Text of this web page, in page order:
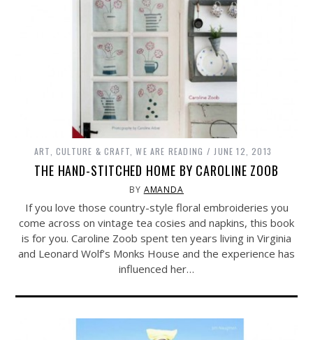
ART, CULTURE & CRAFT ,WE ARE READING JUNE 12, 2013
THE HAND-STITCHED HOME BY CAROLINE ZOOB
BY AMANDA
If you love those country-style floral embroideries you
come across on vintage tea cosies and napkins, this book
is for you. Caroline Zoob spent ten years living in Virginia
and Leonard Wolf’s Monks House and the experience has
influenced her…